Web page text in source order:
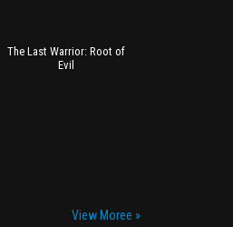
The Last Warrior: Root of
Evil
View Moree »